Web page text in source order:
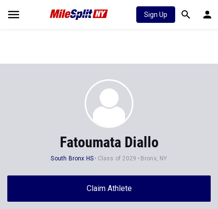
Sign Up
Fatoumata Diallo
South Bronx HS Class of 2029 Bronx, NY
Claim Athlete